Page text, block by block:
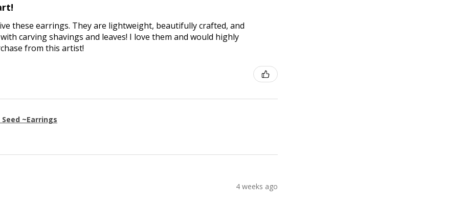
these earrings. They are lightweight, beautifully crafted, and
carving shavings and leaves! I love them and would highly
from this artist!
~Earrings
4 weeks ago